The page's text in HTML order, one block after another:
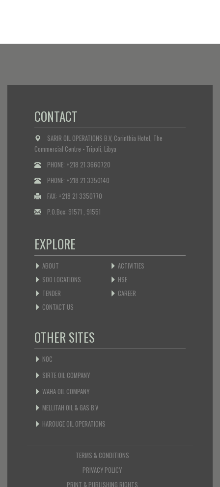
CONTACT
SARIR OIL OPERATIONS B.V, Corinthia Hotel, The
Commercial Centre - Tripoli, Libya
PHONE: +218 21 3660720
PHONE: +218 21 3350140
FAX: +218 21 3350770
P.O.Box: 91571 , 91551
EXPLORE
ABOUT
ACTIVITIES
SOO LOCATIONS
HSE
TENDER
CAREER
CONTACT US
OTHER SITES
NOC
SIRTE OIL COMPANY
WAHA OIL COMPANY
MELLITAH OIL & GAS B.V
HAROUGE OIL OPERATIONS
TERMS & CONDITIONS
PRIVACY POLICY
PRINT & PUBLISHING RIGHTS